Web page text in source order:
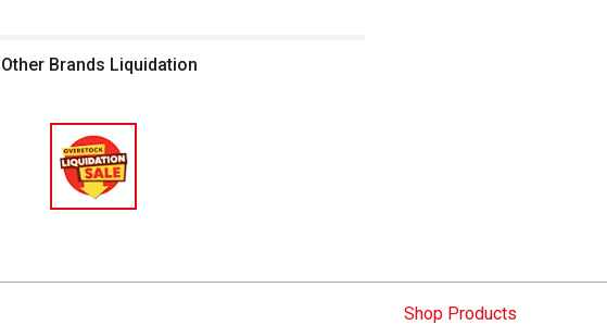
Brands Liquidation
Shop Products